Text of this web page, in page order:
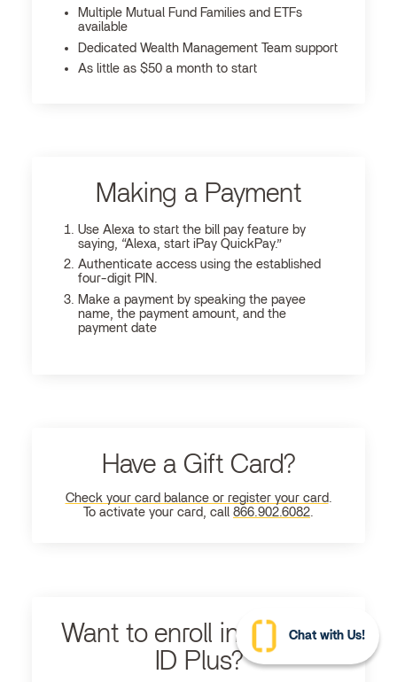
Multiple Mutual Fund Families and ETFs
available
Dedicated Wealth Management Team support
As little as $50 a month to start
Making a Payment
Use Alexa to start the bill pay feature by
saying, “Alexa, start iPay QuickPay.”
Authenticate access using the established
four-digit PIN.
Make a payment by speaking the payee
name, the payment amount, and the
payment date
Have a Gift Card?
Check your card balance or register your card
To activate your card, call
866.902.6082
Want to enroll in Ultimate
ID Plus?
Chat with Us!